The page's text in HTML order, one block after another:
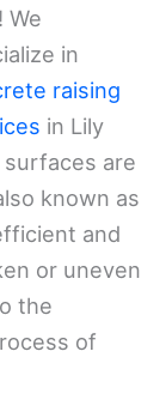
We
in
raising
in Lily
are
known as
and
or uneven
the
of